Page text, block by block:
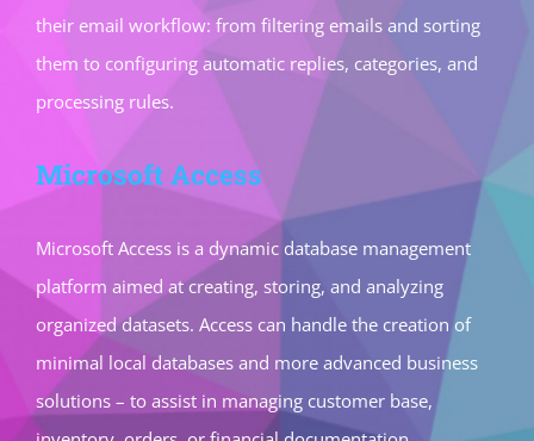
their email workflow: from filtering emails and sorting
them to configuring automatic replies, categories, and
processing rules.
Microsoft Access
Microsoft Access is a dynamic database management
platform aimed at creating, storing, and analyzing
organized datasets. Access can handle the creation of
minimal local databases and more advanced business
solutions – to assist in managing customer base,